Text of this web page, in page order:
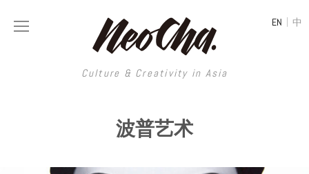
Culture & Creativity in Asia
EN | 中
Culture & Creativity in Asia
REGIONS
波普艺术